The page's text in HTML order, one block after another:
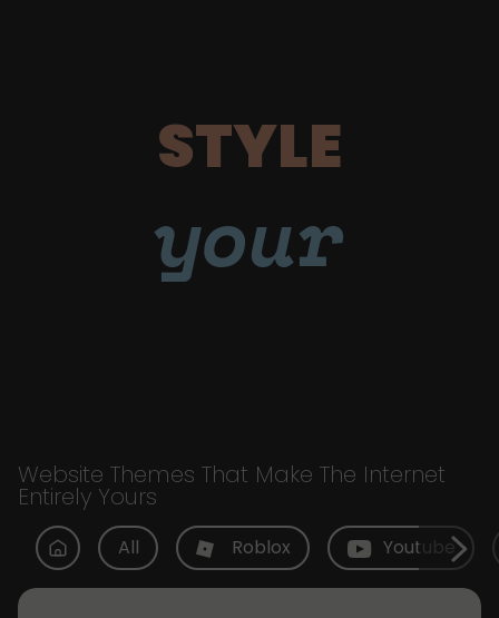
STYLE
your
Website Themes That Make The Internet
Entirely Yours
All Roblox Youtube